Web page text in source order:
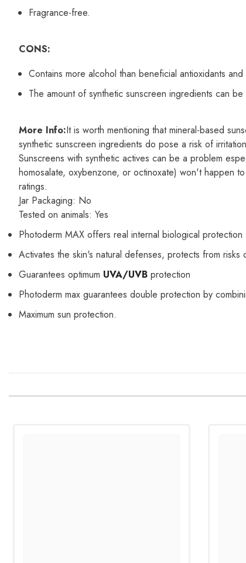
Fragrance-free.
CONS:
Contains more alcohol than beneficial antioxidants
The amount of synthetic sunscreen ingredients can
More Info:It is worth mentioning that mineral-based
synthetic sunscreen ingredients do pose a risk of
Sunscreens with synthetic actives can be a problem
homosalate, oxybenzone, or octinoxate) won't happen
ratings.
Jar Packaging: No
Tested on animals: Yes
Photoderm MAX offers real internal biological protection
Activates the skin's natural defenses, protects from risks
Guarantees optimum UVA/UVB protection
Photoderm max guarantees double protection by
Maximum sun protection.